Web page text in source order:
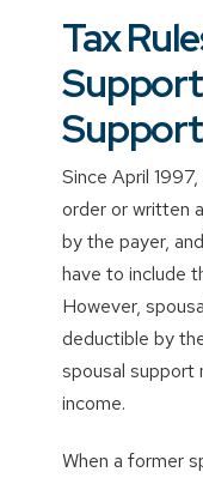
Tax
Since April
order or written
by the payer,
have to include
However,
deductible by
spousal support
income.
When a former